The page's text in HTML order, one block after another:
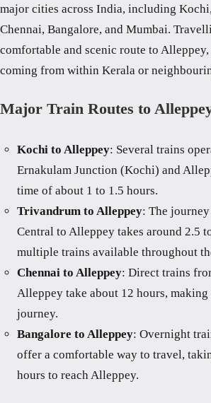
major cities across India, including
Chennai, Bangalore, and Mumbai.
comfortable and scenic route to
coming from within Kerala or
Major Train Routes to
Kochi to Alleppey: Several trains
Ernakulam Junction (Kochi) and
time of about 1 to 1.5 hours.
Trivandrum to Alleppey: The
Central to Alleppey takes around 2.5
multiple trains available throughout
Chennai to Alleppey: Direct trains
Alleppey take about 12 hours,
journey.
Bangalore to Alleppey: Overnight
offer a comfortable way to travel,
hours to reach Alleppey.